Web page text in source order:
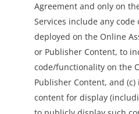
Agreement and only on
Services include any
deployed on the Online
or Publisher Content, to
code/functionality on the
Publisher Content, and
content for display